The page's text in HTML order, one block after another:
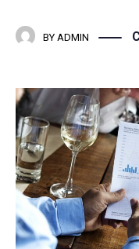
BY ADMIN